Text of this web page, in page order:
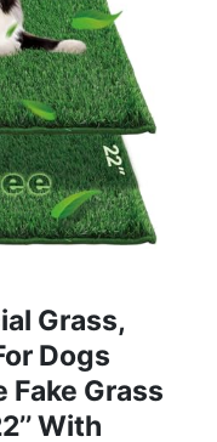
Grass,
Dogs
Fake Grass
With